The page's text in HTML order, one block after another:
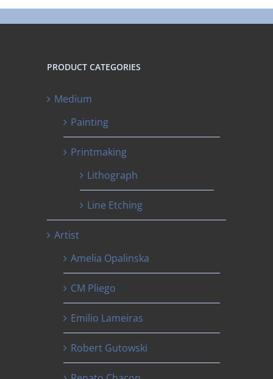
PRODUCT CATEGORIES
Medium
Painting
Printmaking
Lithograph
Line Etching
Artist
Amelia Opalinska
CM Pliego
Emilio Lameiras
Robert Gutowski